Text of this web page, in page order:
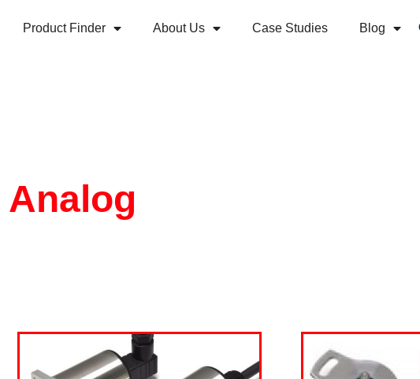
Product Finder About Us Case Studies Blog
Analog